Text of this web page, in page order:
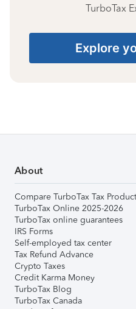
TurboTax
Explore
About
Compare TurboTax Tax
TurboTax Online 2025-2026
TurboTax online guarantees
IRS Forms
Self-employed tax center
Tax Refund Advance
Crypto Taxes
Credit Karma Money
TurboTax Blog
TurboTax Canada